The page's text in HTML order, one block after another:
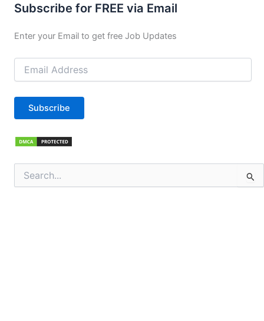
Subscribe for FREE via Email
Enter your Email to get free Job Updates
Email
Address
Subscribe
for: